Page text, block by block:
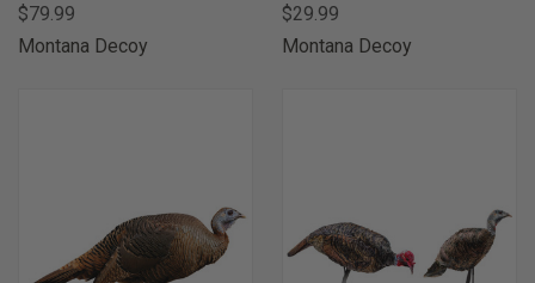
$79.99
Montana Decoy
$29.99
Montana Decoy